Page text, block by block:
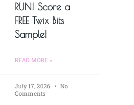
RUN! Score a
FREE Twix Bits
Sample!
READ MORE »
July 17, 2026
No
Comments